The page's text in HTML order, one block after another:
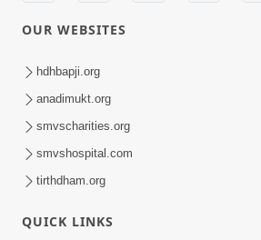
OUR WEBSITES
hdhbapji.org
anadimukt.org
smvscharities.org
smvshospital.com
tirthdham.org
QUICK LINKS